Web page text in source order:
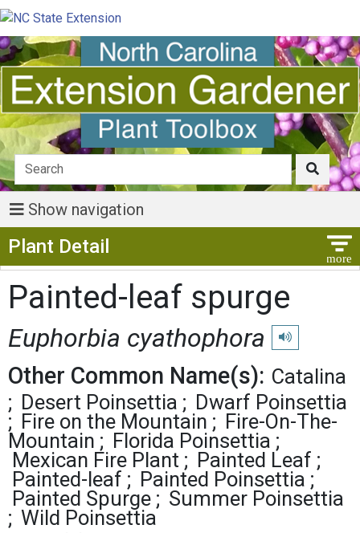
Show navigation
Plant Detail
Painted-leaf spurge
Euphorbia cyathophora Play
Other Common Name(s): Catalina
Desert Poinsettia
Dwarf Poinsettia
Fire on the Mountain
Fire-On-The-
Mountain
Florida Poinsettia
Mexican Fire Plant
Painted Leaf
Painted-leaf
Painted Poinsettia
Painted Spurge
Summer Poinsettia
Wild Poinsettia